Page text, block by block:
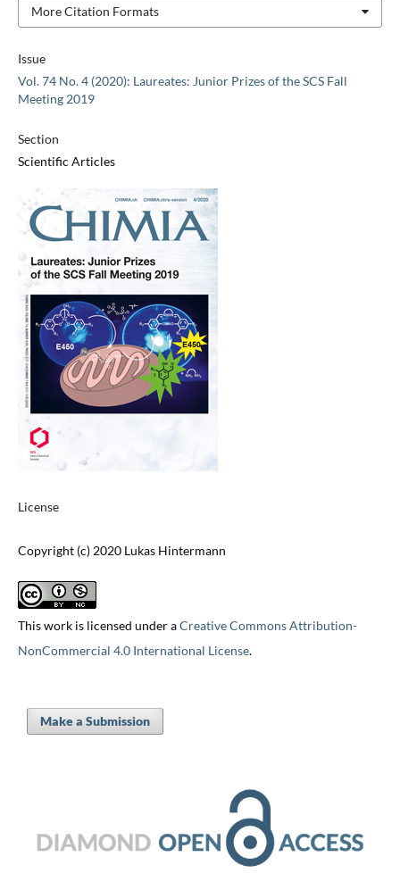
Issue
Vol. 74 No. 4 (2020): Laureates: Junior Prizes of the SCS Fall
Meeting 2019
Section
Scientific Articles
License
Copyright (c) 2020 Lukas Hintermann
This work is licensed under aCreative Commons Attribution-
NonCommercial 4.0 International License.
More Citation Formats
Make a Submission